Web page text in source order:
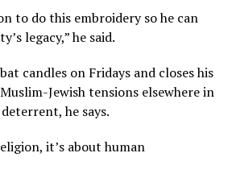
to do this embroidery so he can
legacy,” he said.
candles on Fridays and closes his
Jewish tensions elsewhere in
he says.
it’s about human